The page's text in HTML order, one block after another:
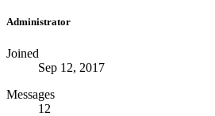
Administrator
Joined
Sep 12, 2017
Messages
12